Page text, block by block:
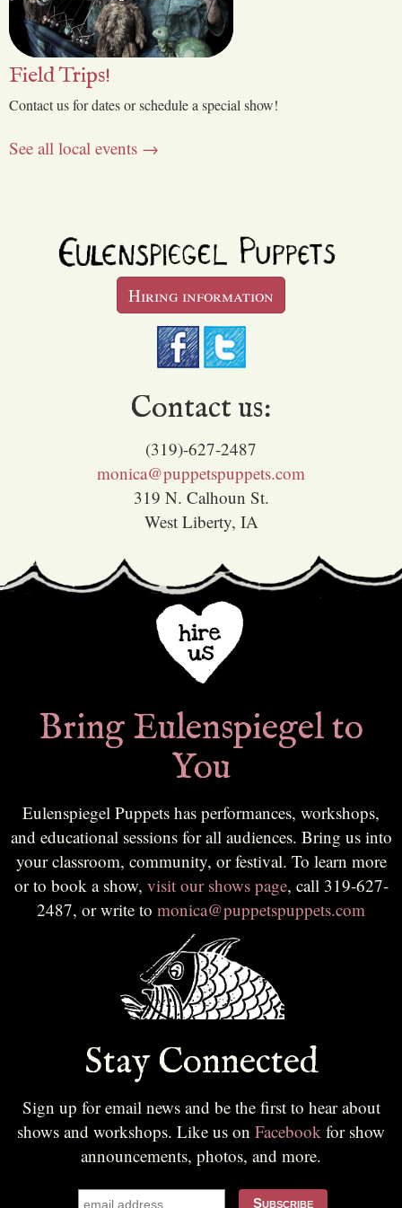
Field Trips!
Contact us for dates or schedule a special show!
See all local events →
Hiring information
Contact us:
(319)-627-2487
monica@puppetspuppets.com
319 N. Calhoun St.
West Liberty, IA
Bring Eulenspiegel to
You
Eulenspiegel Puppets has performances, workshops,
and educational sessions for all audiences. Bring us into
your classroom, community, or festival. To learn more
or to book a show, visit our shows page, call 319-627-
2487, or write to monica@puppetspuppets.com
Stay Connected
Sign up for email news and be the first to hear about
shows and workshops. Like us on Facebook for show
announcements, photos, and more.